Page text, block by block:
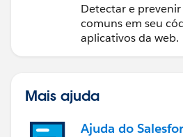
Detectar e
comuns em seu
aplicativos da web.
Mais ajuda
Ajuda do